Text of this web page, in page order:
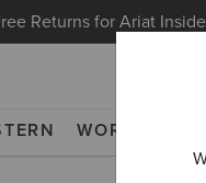
Returns for Ariat
WORK